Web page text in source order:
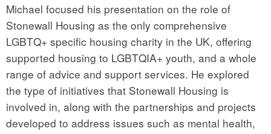
Michael focused his presentation on the role of
Stonewall Housing as the only comprehensive
LGBTQ+ specific housing charity in the UK, offering
supported housing to LGBTQIA+ youth, and a whole
range of advice and support services. He explored
the type of initiatives that Stonewall Housing is
involved in, along with the partnerships and projects
developed to address issues such as mental health,